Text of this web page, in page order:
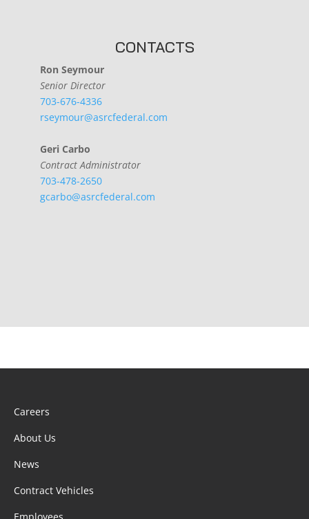
CONTACTS
Ron Seymour
Senior Director
703-676-4336
rseymour@asrcfederal.com
Geri Carbo
Contract Administrator
703-478-2650
gcarbo@asrcfederal.com
Careers
About Us
News
Contract Vehicles